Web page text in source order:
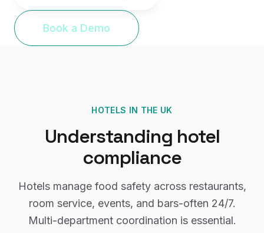
Book a Demo
HOTELS IN THE UK
Understanding hotel
compliance
Hotels manage food safety across restaurants,
room service, events, and bars-often 24/7.
Multi-department coordination is essential.